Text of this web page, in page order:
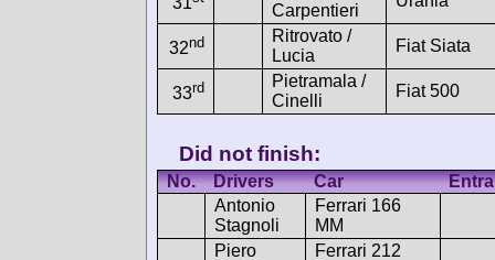
Carpentieri
32nd
Ritrovato /
Lucia
Fiat Siata
33rd
Pietramala /
Cinelli
Fiat 500
Did not finish:
No. Drivers Car
Antonio
Stagnoli
Ferrari 166
MM
Piero
Ferrari 212